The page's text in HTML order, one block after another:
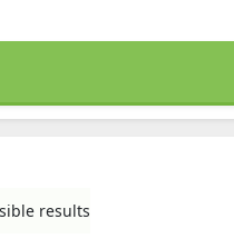
results